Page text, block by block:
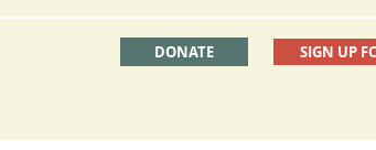
DONATE SIGN UP